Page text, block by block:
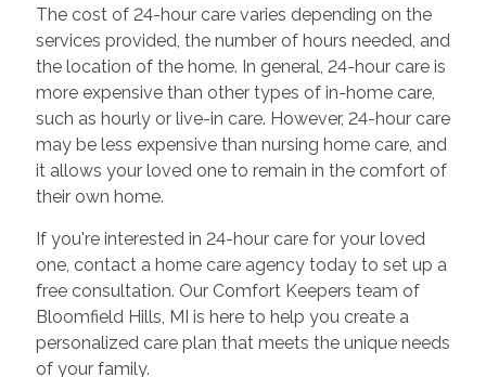
The cost of 24-hour care varies depending on the
services provided, the number of hours needed, and
the location of the home. In general, 24-hour care is
more expensive than other types of in-home care,
such as hourly or live-in care. However, 24-hour care
may be less expensive than nursing home care, and
it allows your loved one to remain in the comfort of
their own home.
If you're interested in 24-hour care for your loved
one, contact a home care agency today to set up a
free consultation. Our Comfort Keepers team of
Bloomfield Hills, MI is here to help you create a
personalized care plan that meets the unique needs
of your family.